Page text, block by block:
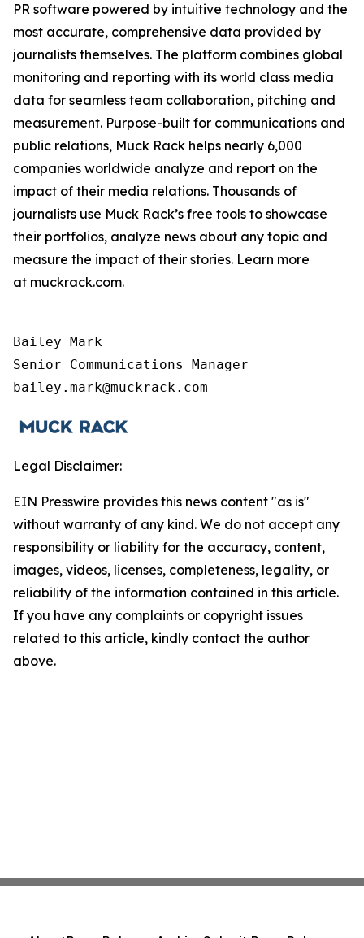
PR software powered by intuitive technology and the
most accurate, comprehensive data provided by
journalists themselves. The platform combines global
monitoring and reporting with its world class media
data for seamless team collaboration, pitching and
measurement. Purpose-built for communications and
public relations, Muck Rack helps nearly 6,000
companies worldwide analyze and report on the
impact of their media relations. Thousands of
journalists use Muck Rack’s free tools to showcase
their portfolios, analyze news about any topic and
measure the impact of their stories. Learn more
at muckrack.com.
Bailey Mark
Senior Communications Manager
bailey.mark@muckrack.com
Legal Disclaimer:
EIN Presswire provides this news content "as is"
without warranty of any kind. We do not accept any
responsibility or liability for the accuracy, content,
images, videos, licenses, completeness, legality, or
reliability of the information contained in this article.
If you have any complaints or copyright issues
related to this article, kindly contact the author
above.